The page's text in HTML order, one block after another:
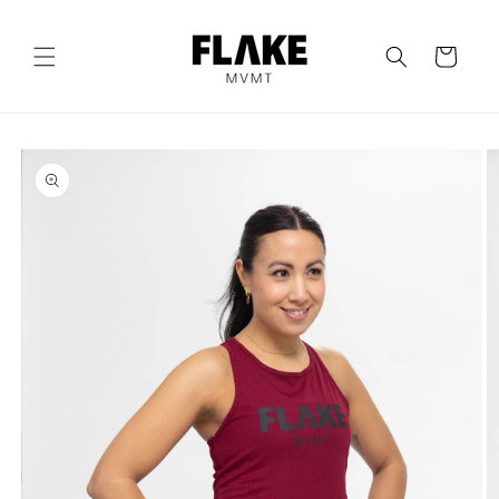
Cart
Skip to
product
information